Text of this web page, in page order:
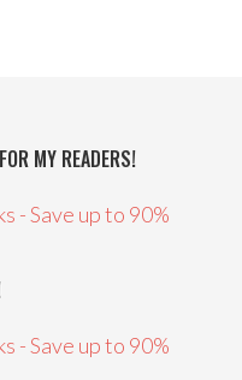
MY READERS!
- Save up to 90%
- Save up to 90%